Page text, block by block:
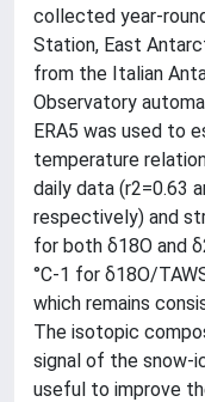
collected year-
Station, East
from the Italian
Observatory
ERA5 was used to
temperature
daily data (r2=0.63
respectively) and
for both δ18O and
°C-1 for δ18O/
which remains
The isotopic
signal of the snow-
useful to improve